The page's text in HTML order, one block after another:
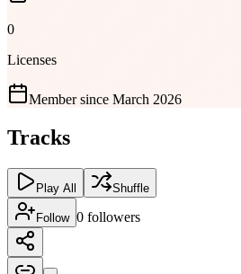
0
Licenses
Member since March 2026
Tracks
Play All Shuffle
Follow 0 followers